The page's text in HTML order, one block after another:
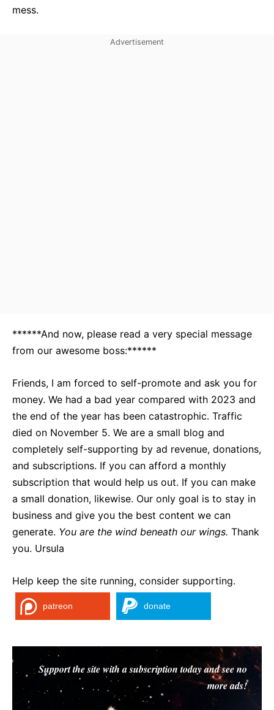
mess.
******And now, please read a very special message
from our awesome boss:******
Friends, I am forced to self-promote and ask you for
money. We had a bad year compared with 2023 and
the end of the year has been catastrophic. Traffic
died on November 5. We are a small blog and
completely self-supporting by ad revenue, donations,
and subscriptions. If you can afford a monthly
subscription that would help us out. If you can make
a small donation, likewise. Our only goal is to stay in
business and give you the best content we can
generate. You are the wind beneath our wings. Thank
you. Ursula
Help keep the site running, consider supporting.
patreon donate
Support the site with a subscription today and see no
more ads!